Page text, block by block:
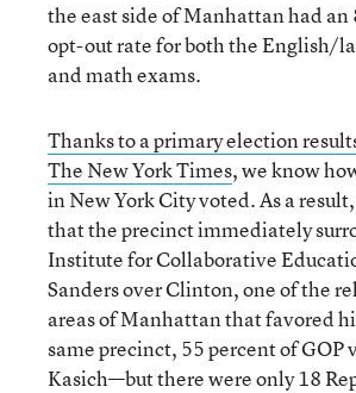
the east side of Manhattan had an
opt-out rate for both the English/
and math exams.
Thanks to a primary election
The New York Times, we know
in New York City voted. As a
that the precinct immediately
Institute for Collaborative
Sanders over Clinton, one of the
areas of Manhattan that favored
same precinct, 55 percent of GOP
Kasich—but there were only 18